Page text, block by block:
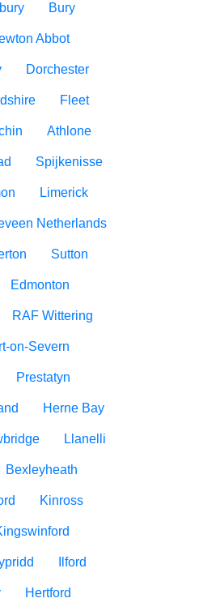
Bury
Abbot
Dorchester
Fleet
Athlone
Spijkenisse
Limerick
Netherlands
Sutton
Edmonton
RAF Wittering
on-Severn
Prestatyn
Herne Bay
Llanelli
Bexleyheath
Kinross
Ilford
Hertford